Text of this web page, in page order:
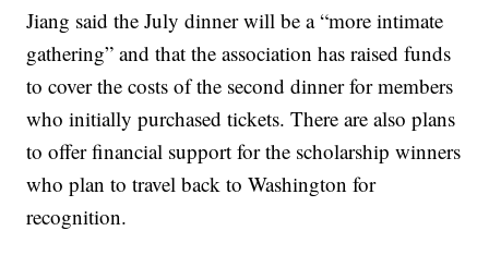
Jiang said the July dinner will be a “more intimate
gathering” and that the association has raised funds
to cover the costs of the second dinner for members
who initially purchased tickets. There are also plans
to offer financial support for the scholarship winners
who plan to travel back to Washington for
recognition.